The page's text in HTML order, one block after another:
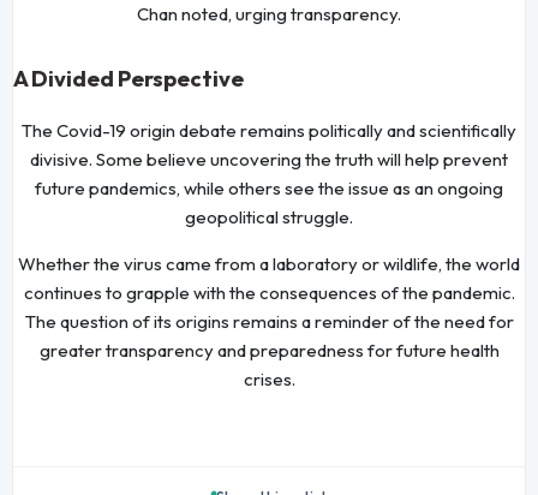
Chan noted, urging transparency.
A Divided Perspective
The Covid-19 origin debate remains politically and scientifically
divisive. Some believe uncovering the truth will help prevent
future pandemics, while others see the issue as an ongoing
geopolitical struggle.
Whether the virus came from a laboratory or wildlife, the world
continues to grapple with the consequences of the pandemic.
The question of its origins remains a reminder of the need for
greater transparency and preparedness for future health
crises.